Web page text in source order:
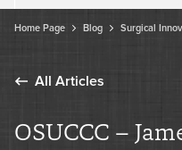
Home Page Blog Surgical
All Articles
OSUCCC –